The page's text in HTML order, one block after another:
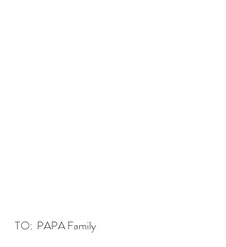
TO:  PAPA Family